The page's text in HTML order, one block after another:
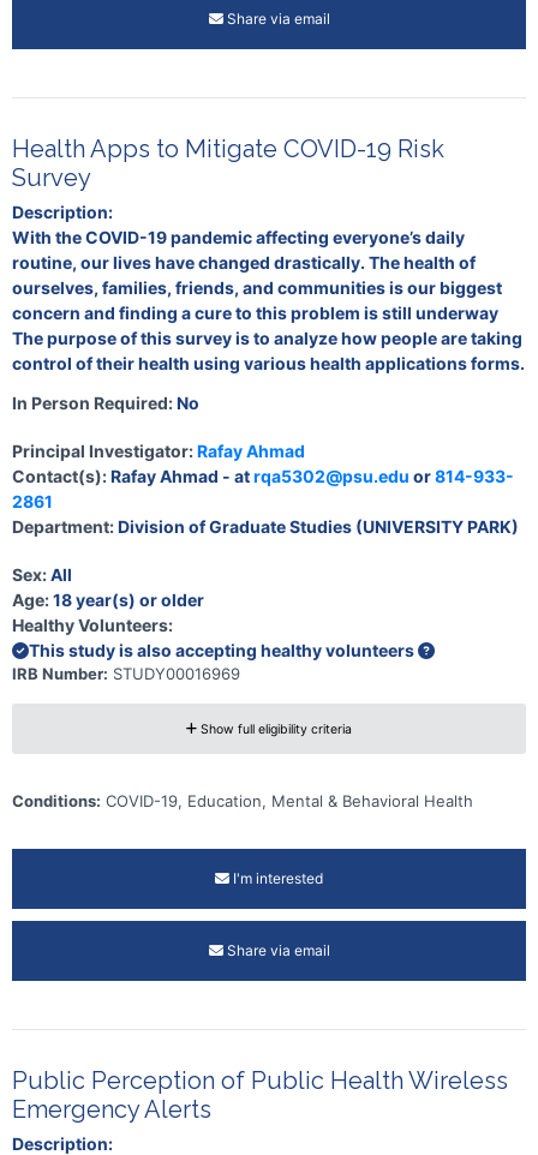
Share via email
Health Apps to Mitigate COVID-19 Risk
Survey
Description:
With the COVID-19 pandemic affecting everyone’s daily
routine, our lives have changed drastically. The health of
ourselves, families, friends, and communities is our biggest
concern and finding a cure to this problem is still underway
The purpose of this survey is to analyze how people are taking
control of their health using various health applications forms.
In Person Required:No
Principal Investigator:Rafay Ahmad
Contact(s):Rafay Ahmad - atrqa5302@psu.edu or814-933-
2861
Department:Division of Graduate Studies (UNIVERSITY PARK)
Sex:All
Age:18 year(s) or older
Healthy Volunteers:
This study is also accepting healthy volunteers
IRB Number: STUDY00016969
Show full eligibility criteria
Conditions: COVID-19, Education, Mental & Behavioral Health
I'm interested
Share via email
Public Perception of Public Health Wireless
Emergency Alerts
Description: